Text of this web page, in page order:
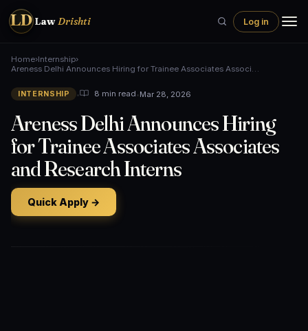
LD LawDrishti Log in
Home›Internship›
Areness Delhi Announces Hiring for Trainee Associates Associ…
INTERNSHIP • 8 min read•Mar 28, 2026
Areness Delhi Announces Hiring
for Trainee Associates Associates
and Research Interns
Quick Apply →